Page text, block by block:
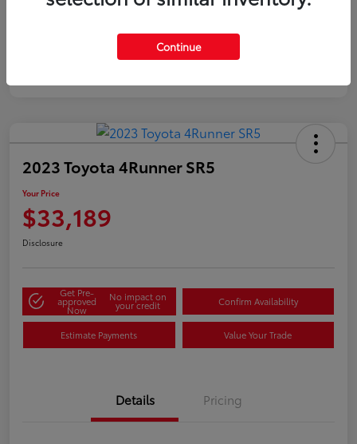
2023 Toyota 4Runner SR5
Your Price
$33,189
Disclosure
Get Pre-
approved
Now
No impact on
your credit Confirm Availability
Estimate Payments Value Your Trade
Details Pricing
Continue